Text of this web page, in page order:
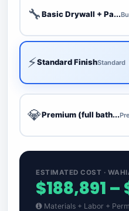
🔧Basic Drywall + Pa...
⚡Standard FinishStandard
💎Premium (full bath...
ESTIMATED COST ·
$188,891
Materials + Labor +